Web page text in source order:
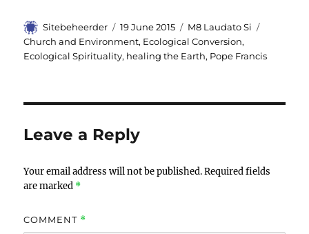
Author
Sitebeheerder
Posted
on
19 June 2015 Categories
M8 Laudato Si
Church and Environment, Ecological Conversion,
Ecological Spirituality, healing the Earth, Pope Francis
Leave a Reply
Your email address will not be published. Required fields
are marked *
COMMENT *